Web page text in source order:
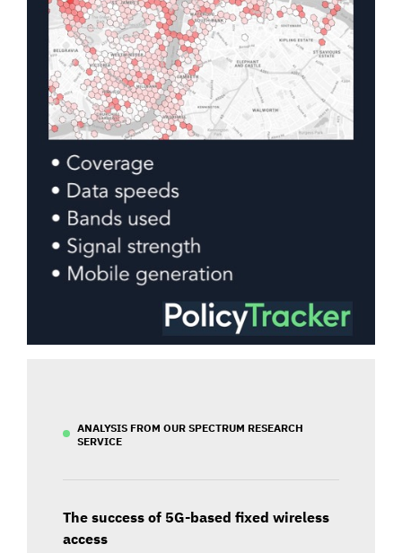
ANALYSIS FROM OUR SPECTRUM RESEARCH
SERVICE
The success of 5G-based fixed wireless
access